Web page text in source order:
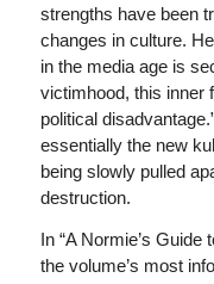
strengths have been
changes in culture.
in the media age is
victimhood, this inner
political
essentially the new
being slowly pulled
destruction.
In “A Normie’s Guide
the volume’s most